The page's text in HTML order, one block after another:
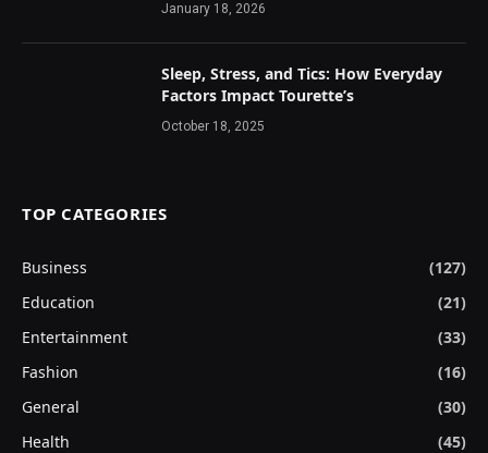
January 18, 2026
Sleep, Stress, and Tics: How Everyday
Factors Impact Tourette’s
October 18, 2025
TOP CATEGORIES
Business
(127)
Education
(21)
Entertainment
(33)
Fashion
(16)
General
(30)
Health
(45)